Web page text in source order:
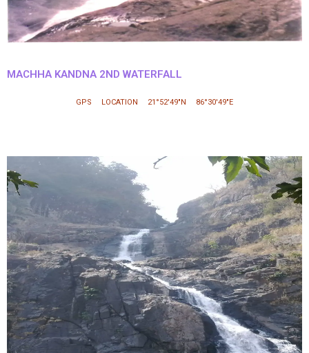
MACHHA KANDNA 2ND WATERFALL
GPS LOCATION 21°52′49″N 86°30′49″E